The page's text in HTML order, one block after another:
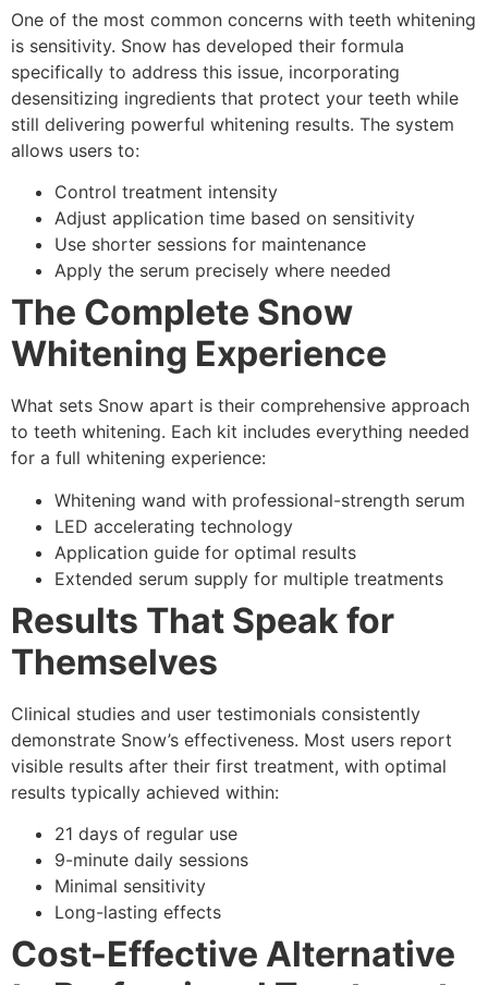
One of the most common concerns with teeth whitening
is sensitivity. Snow has developed their formula
specifically to address this issue, incorporating
desensitizing ingredients that protect your teeth while
still delivering powerful whitening results. The system
allows users to:
Control treatment intensity
Adjust application time based on sensitivity
Use shorter sessions for maintenance
Apply the serum precisely where needed
The Complete Snow
Whitening Experience
What sets Snow apart is their comprehensive approach
to teeth whitening. Each kit includes everything needed
for a full whitening experience:
Whitening wand with professional-strength serum
LED accelerating technology
Application guide for optimal results
Extended serum supply for multiple treatments
Results That Speak for
Themselves
Clinical studies and user testimonials consistently
demonstrate Snow’s effectiveness. Most users report
visible results after their first treatment, with optimal
results typically achieved within:
21 days of regular use
9-minute daily sessions
Minimal sensitivity
Long-lasting effects
Cost-Effective Alternative